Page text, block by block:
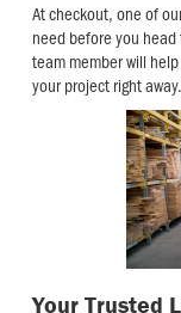
At checkout, one of
need before you
team member will
your project right away.
Your Trusted